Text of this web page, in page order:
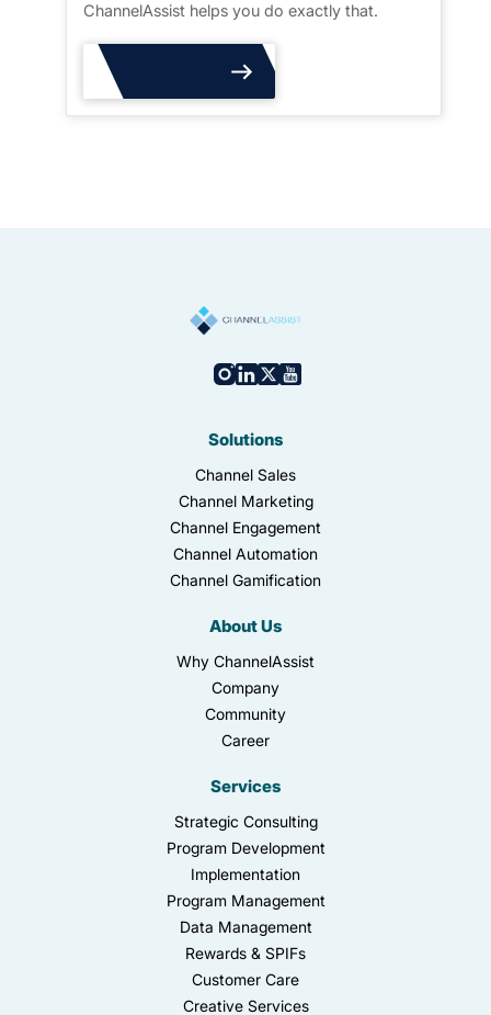
ChannelAssist helps you do exactly that.
Read More
Solutions
Channel Sales
Channel Marketing
Channel Engagement
Channel Automation
Channel Gamification
About Us
Why ChannelAssist
Company
Community
Career
Services
Strategic Consulting
Program Development
Implementation
Program Management
Data Management
Rewards & SPIFs
Customer Care
Creative Services